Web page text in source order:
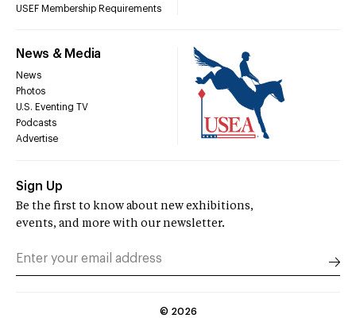
USEF Membership Requirements
News & Media
News
Photos
U.S. Eventing TV
Podcasts
Advertise
Sign Up
Be the first to know about new exhibitions,
events, and more with our newsletter.
© 2026